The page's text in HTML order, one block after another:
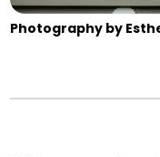
Photography by